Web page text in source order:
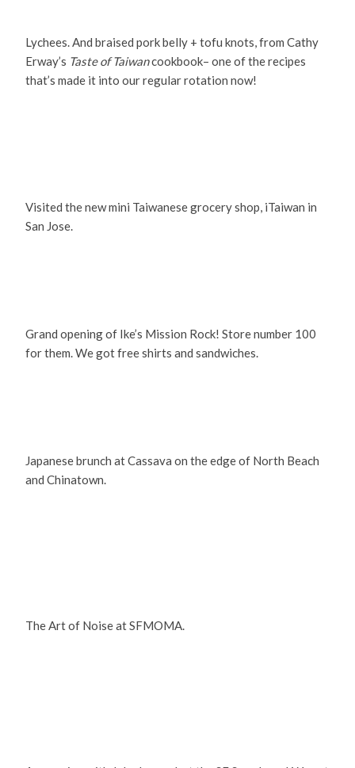
Lychees. And braised pork belly + tofu knots, from Cathy
Erway’s Taste of Taiwancookbook– one of the recipes
that’s made it into our regular rotation now!
Visited the new mini Taiwanese grocery shop, iTaiwan in
San Jose.
Grand opening of Ike’s Mission Rock! Store number 100
for them. We got free shirts and sandwiches.
Japanese brunch at Cassava on the edge of North Beach
and Chinatown.
The Art of Noise at SFMOMA.